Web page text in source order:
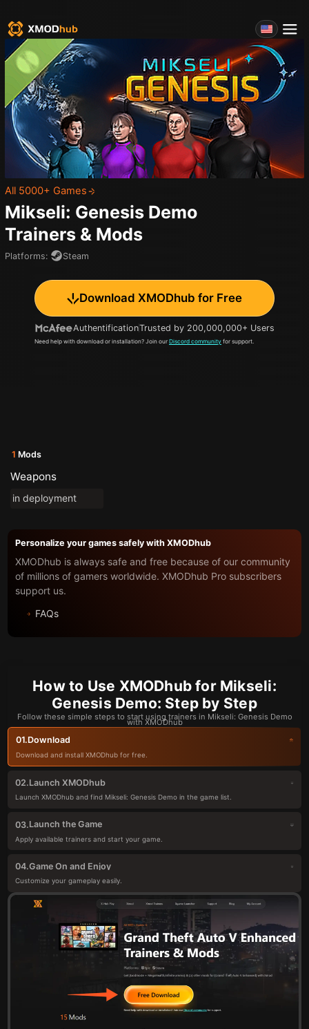
All 5000+ Games
Mikseli: Genesis Demo
Trainers & Mods
Platforms: Steam
Download XMODhub for Free
AuthentificationTrusted by 200,000,000+ Users
Need help with download or installation? Join our Discord community for support.
1 Mods
Weapons
in deployment
Personalize your games safely with XMODhub
XMODhub is always safe and free because of our community
of millions of gamers worldwide. XMODhub Pro subscribers
support us.
FAQs
How to Use XMODhub for Mikseli:
Genesis Demo: Step by Step
Follow these simple steps to start using trainers in Mikseli: Genesis Demo
with XMODhub
01.Download
Download and install XMODhub for free.
02.Launch XMODhub
Launch XMODhub and find Mikseli: Genesis Demo in the game list.
03.Launch the Game
Apply available trainers and start your game.
04.Game On and Enjoy
Customize your gameplay easily.